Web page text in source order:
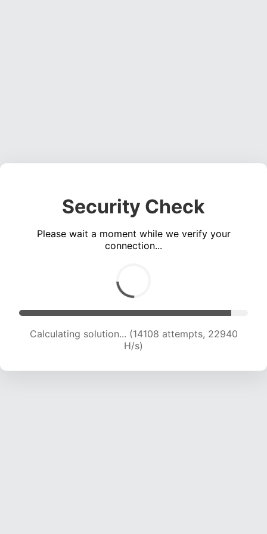
Security Check
Please wait a moment while we verify your
connection...
Calculating solution... (16244 attempts, 22687
H/s)